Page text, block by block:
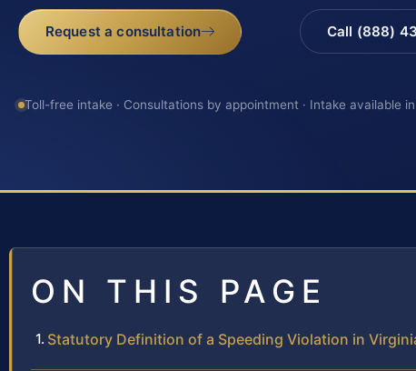
Request a consultation Call (888)
Toll-free intake · Consultations by appointment · Intake available
ON THIS PAGE
Statutory Definition of a Speeding Violation in